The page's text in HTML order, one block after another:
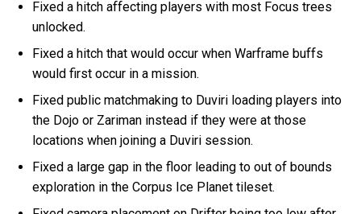
Fixed a hitch affecting players with most Focus trees
unlocked.
Fixed a hitch that would occur when Warframe buffs
would first occur in a mission.
Fixed public matchmaking to Duviri loading players into
the Dojo or Zariman instead if they were at those
locations when joining a Duviri session.
Fixed a large gap in the floor leading to out of bounds
exploration in the Corpus Ice Planet tileset.